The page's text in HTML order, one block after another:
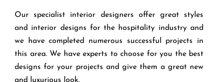
Our specialist interior designers offer great styles
and interior designs for the hospitality industry and
we have completed numerous successful projects in
this area. We have experts to choose for you the best
designs for your projects and give them a great new
and luxurious look.